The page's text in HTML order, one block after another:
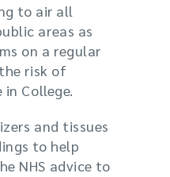
to air all
areas as
on a regular
risk of
College.
and tissues
to help
NHS advice to